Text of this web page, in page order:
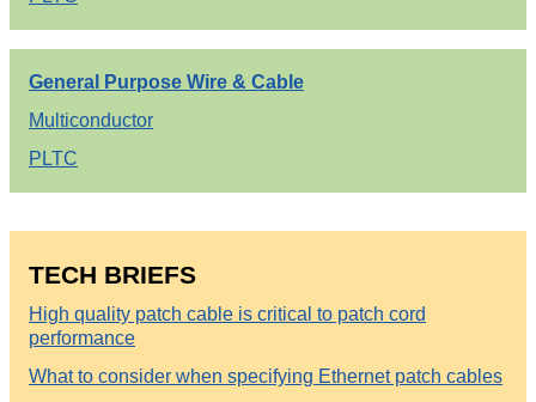
General Purpose Wire & Cable
Multiconductor
PLTC
TECH BRIEFS
High quality patch cable is critical to patch cord
performance
What to consider when specifying Ethernet patch cables